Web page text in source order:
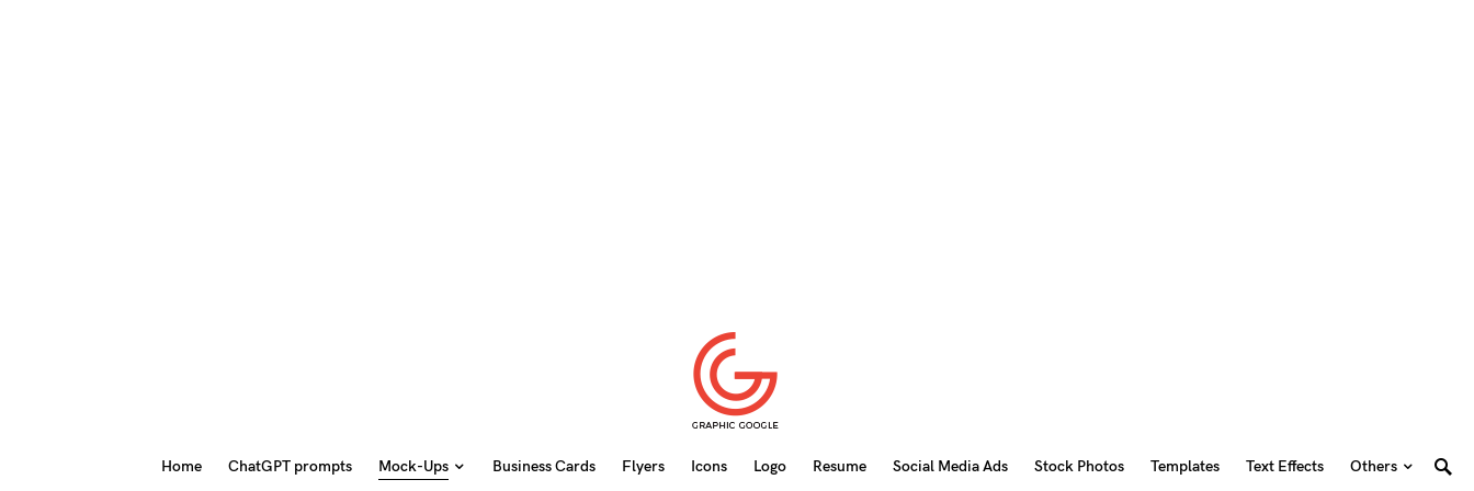
Home ChatGPT prompts Mock-Ups Business Cards Flyers Icons Logo Resume Social Media Ads Stock Photos Templates Text Effects Others